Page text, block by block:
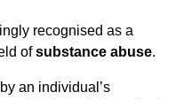
recognised as a
ofsubstance abuse.
an individual’s